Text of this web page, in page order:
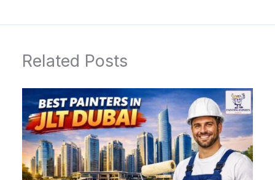
Related Posts